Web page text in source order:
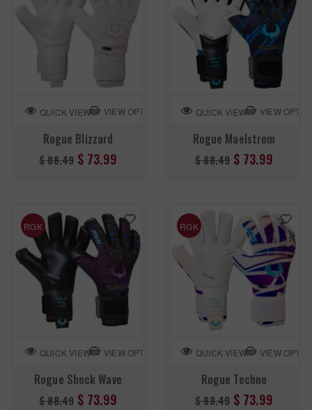
QUICK VIEW VIEW OPTION
Rogue Blizzard
Regular
$ 88.49 $ 73.99
QUICK VIEW VIEW
Rogue Maelstrom
Regular
$ 88.49 $ 73.99
RGK
QUICK VIEW VIEW OPTION
Rogue Shock Wave
Regular
$ 88.49 $ 73.99
RGK
QUICK VIEW VIEW
Rogue Techno
Regular
$ 88.49 $ 73.99